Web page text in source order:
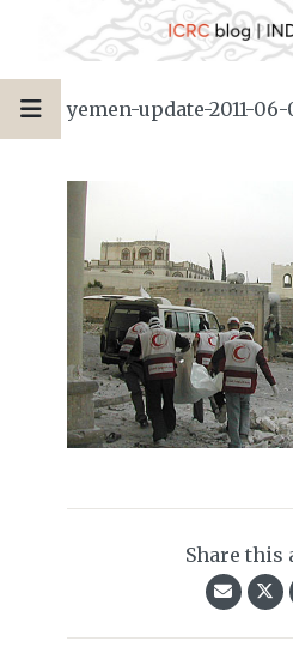
yemen-update-2011-06-
Share this